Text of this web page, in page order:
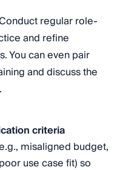
regular role-
and refine
You can even pair
and discuss the
criteria
misaligned budget,
use case fit) so